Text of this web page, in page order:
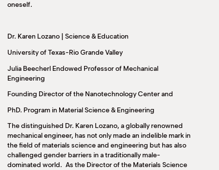
oneself.
Dr. Karen Lozano | Science & Education
University of Texas-Rio Grande Valley
Julia Beecherl Endowed Professor of Mechanical
Engineering
Founding Director of the Nanotechnology Center and
PhD. Program in Material Science & Engineering
The distinguished Dr. Karen Lozano, a globally renowned
mechanical engineer, has not only made an indelible mark in
the field of materials science and engineering but has also
challenged gender barriers in a traditionally male-
dominated world. As the Director of the Materials Science